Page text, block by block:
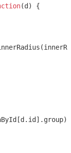
(d ) {